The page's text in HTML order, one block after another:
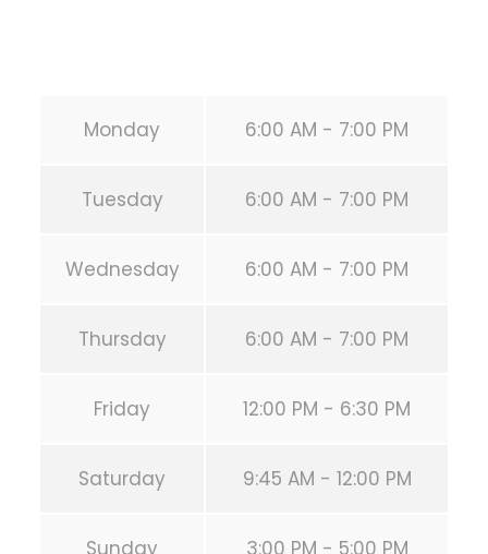
Monday 6:00 AM - 7:00 PM
Tuesday 6:00 AM - 7:00 PM
Wednesday 6:00 AM - 7:00 PM
Thursday 6:00 AM - 7:00 PM
Friday 12:00 PM - 6:30 PM
Saturday 9:45 AM - 12:00 PM
Sunday 3:00 PM - 5:00 PM